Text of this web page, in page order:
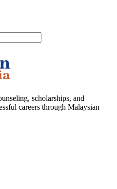
scholarships, and
careers through Malaysian